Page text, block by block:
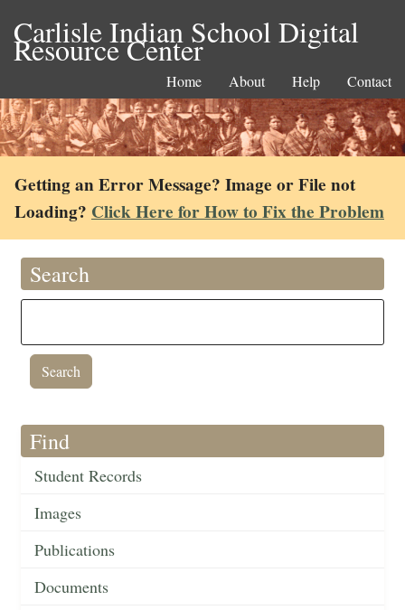
Carlisle Indian School Digital
Resource Center
Home About Help Contact
Getting an Error Message? Image or File not
Loading? Click Here for How to Fix the Problem
Search
Find
Student Records
Images
Publications
Documents